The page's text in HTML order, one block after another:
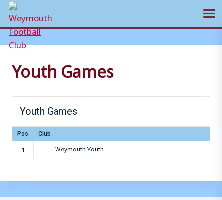
Skip
to
contentYouth Games
Youth Games
Pos Club
1 Weymouth Youth